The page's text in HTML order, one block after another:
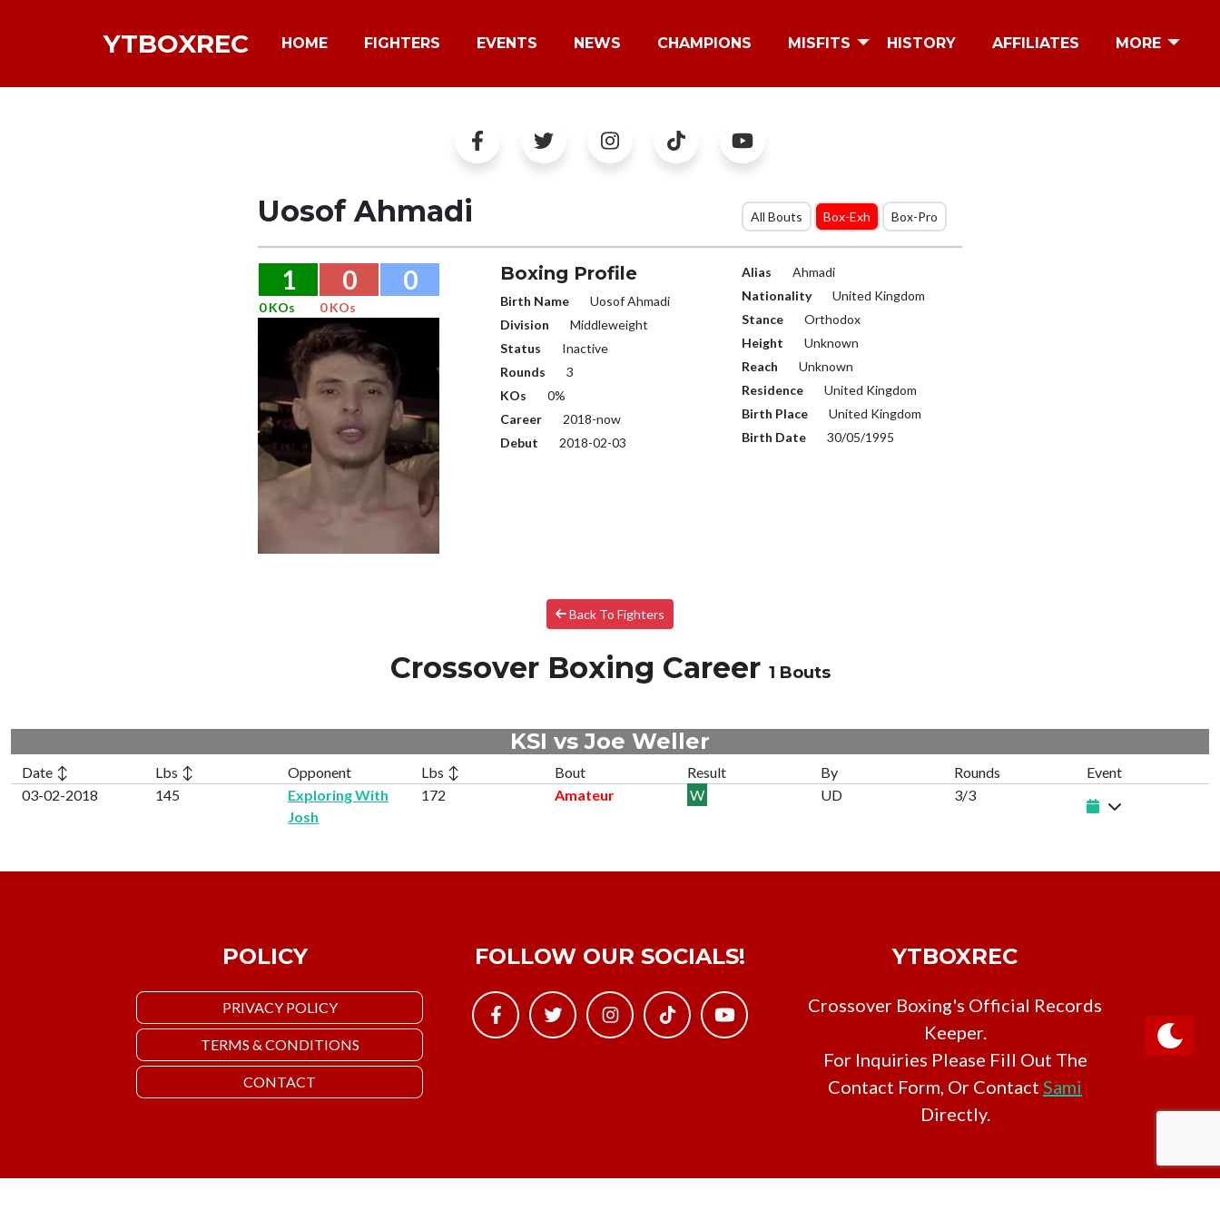
YTBOXREC HOME FIGHTERS EVENTS NEWS CHAMPIONS MISFITS HISTORY AFFILIATES MORE
Uosof Ahmadi All Bouts Box-Exh Box-Pro
1 0 0
0 KOs 0 KOs
Boxing Profile
Birth Name
Uosof Ahmadi
Division
Middleweight
Status
Inactive
Rounds
3
KOs
0%
Career
2018-now
Debut
2018-02-03
Alias
Ahmadi
Nationality
United Kingdom
Stance
Orthodox
Height
Unknown
Reach
Unknown
Residence
United Kingdom
Birth Place
United Kingdom
Birth Date
30/05/1995
Back To Fighters
Crossover Boxing Career 1 Bouts
KSI vs Joe Weller
Date ↕ Lbs ↕ Opponent Lbs ↕ Bout Result By Rounds
Event
03-02-2018
145
Exploring With
Josh
172 Amateur W UD 3/3
POLICY
PRIVACY POLICY
TERMS & CONDITIONS
CONTACT
FOLLOW OUR SOCIALS! YTBOXREC
Crossover Boxing's Official Records
Keeper.
For Inquiries Please Fill Out The
Contact Form, Or Contact Sami
Directly.